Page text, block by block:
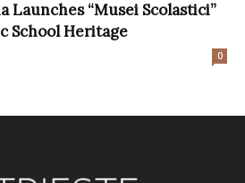
Launches “Musei Scolastici”
School Heritage
0